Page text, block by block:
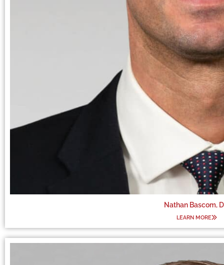
Nathan Bascom,
LEARN MORE